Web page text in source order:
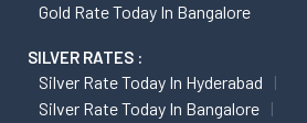
Gold Rate Today In Bangalore
SILVER RATES :
Silver Rate Today In Hyderabad
Silver Rate Today In Bangalore